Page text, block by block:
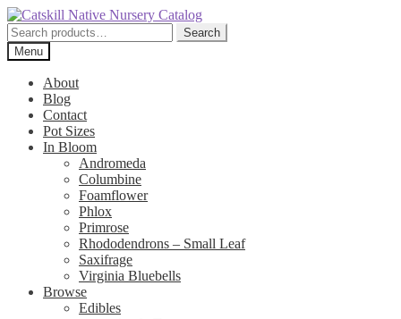
Skip
to
navigation
Skip
to
content
Search
for:
Search
Menu
About
Blog
Contact
Pot Sizes
In Bloom
Andromeda
Columbine
Foamflower
Phlox
Primrose
Rhododendrons – Small Leaf
Saxifrage
Virginia Bluebells
Browse
Edibles